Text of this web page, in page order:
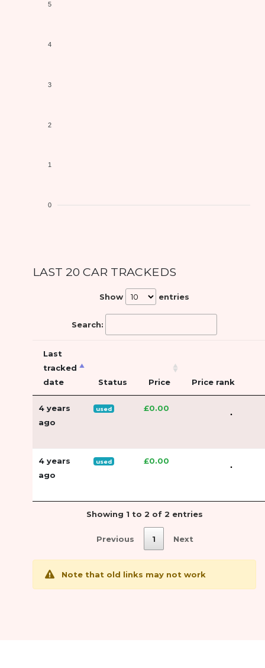
5
4
3
2
1
0
LAST 20 CAR TRACKEDS
Show entries
Search:
Last
tracked
date
Status Price Price rank
4 years
ago
used £0.00
4 years
ago
used £0.00
Showing 1 to 2 of 2 entries
Previous 1 Next
Note that old links may not work